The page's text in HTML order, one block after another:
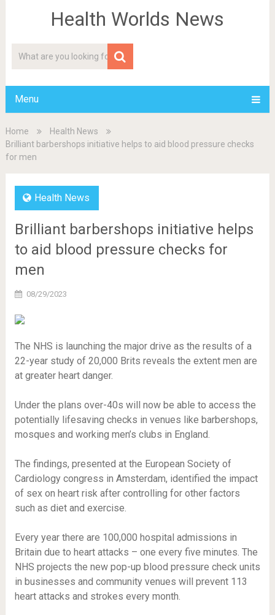
Health Worlds News
Menu
Home
Health News
Brilliant barbershops initiative helps to aid blood pressure checks
for men
Health News
Brilliant barbershops initiative helps
to aid blood pressure checks for
men
08/29/2023
The NHS is launching the major drive as the results of a
22-year study of 20,000 Brits reveals the extent men are
at greater heart danger.
Under the plans over-40s will now be able to access the
potentially lifesaving checks in venues like barbershops,
mosques and working men’s clubs in England.
The findings, presented at the European Society of
Cardiology congress in Amsterdam, identified the impact
of sex on heart risk after controlling for other factors
such as diet and exercise.
Every year there are 100,000 hospital admissions in
Britain due to heart attacks – one every five minutes. The
NHS projects the new pop-up blood pressure check units
in businesses and community venues will prevent 113
heart attacks and strokes every month.